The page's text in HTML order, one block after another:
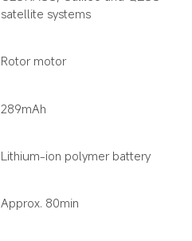
satellite systems
Rotor motor
289mAh
Lithium-ion polymer battery
Approx. 80min